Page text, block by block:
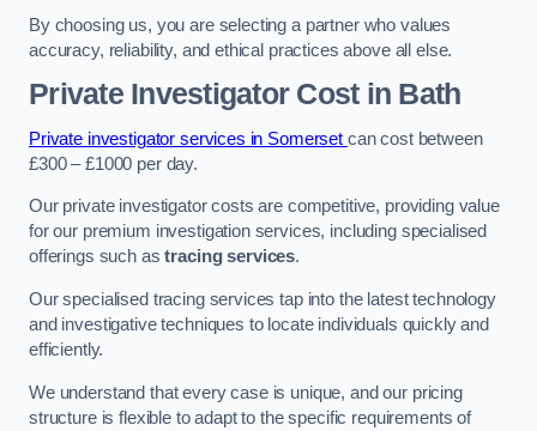
By choosing us, you are selecting a partner who values
accuracy, reliability, and ethical practices above all else.
Private Investigator Costin Bath
Private investigator services in Somerset can cost between
£300 – £1000 per day.
Our private investigator costs are competitive, providing value
for our premium investigation services, including specialised
offerings such astracing services.
Our specialised tracing services tap into the latest technology
and investigative techniques to locate individuals quickly and
efficiently.
We understand that every case is unique, and our pricing
structure is flexible to adapt to the specific requirements of